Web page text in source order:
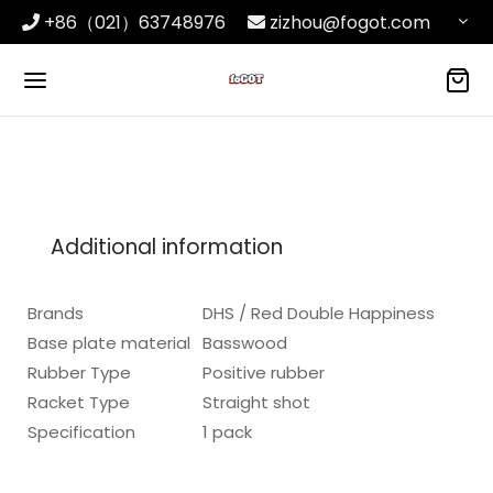
+86（021）63748976 zizhou@fogot.com
Additional information
Brands
DHS / Red Double Happiness
Base plate material Basswood
Rubber Type
Positive rubber
Racket Type
Straight shot
Specification
1 pack